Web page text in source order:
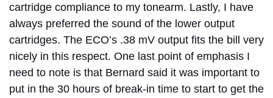
cartridge compliance to my tonearm. Lastly, I have
always preferred the sound of the lower output
cartridges. The ECO’s .38 mV output fits the bill very
nicely in this respect. One last point of emphasis I
need to note is that Bernard said it was important to
put in the 30 hours of break-in time to start to get the